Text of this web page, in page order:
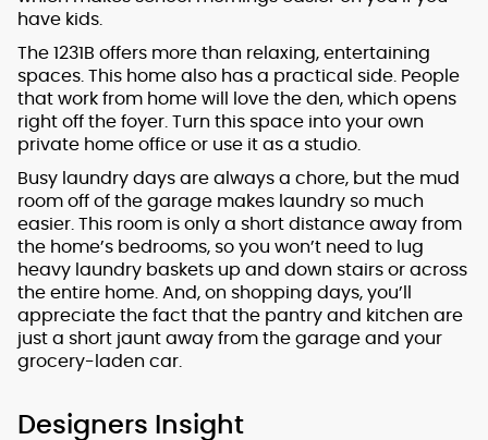
have kids.
The 1231B offers more than relaxing, entertaining
spaces. This home also has a practical side. People
that work from home will love the den, which opens
right off the foyer. Turn this space into your own
private home office or use it as a studio.
Busy laundry days are always a chore, but the mud
room off of the garage makes laundry so much
easier. This room is only a short distance away from
the home’s bedrooms, so you won’t need to lug
heavy laundry baskets up and down stairs or across
the entire home. And, on shopping days, you’ll
appreciate the fact that the pantry and kitchen are
just a short jaunt away from the garage and your
grocery-laden car.
Designers Insight